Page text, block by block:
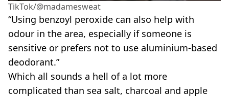
TikTok/@madamesweat
“Using benzoyl peroxide can also help with
odour in the area, especially if someone is
sensitive or prefers not to use aluminium-based
deodorant.”
Which all sounds a hell of a lot more
complicated than sea salt, charcoal and apple